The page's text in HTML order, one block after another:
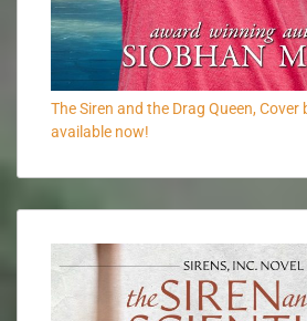
The Siren and the Drag Queen, Cover
available now!